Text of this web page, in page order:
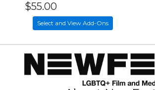
$55.00
Select and View Add-Ons